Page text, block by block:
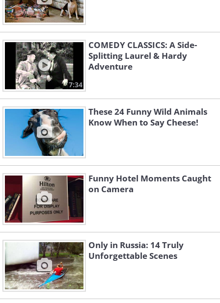
7:34
COMEDY CLASSICS: A Side-
Splitting Laurel & Hardy
Adventure
These 24 Funny Wild Animals
Know When to Say Cheese!
Funny Hotel Moments Caught
on Camera
Only in Russia: 14 Truly
Unforgettable Scenes